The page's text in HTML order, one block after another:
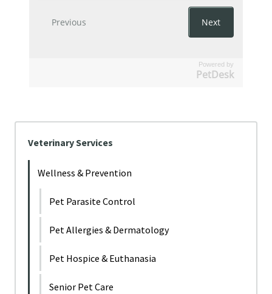
Powered by
PetDesk
Veterinary Services
Wellness & Prevention
Pet Parasite Control
Pet Allergies & Dermatology
Pet Hospice & Euthanasia
Senior Pet Care